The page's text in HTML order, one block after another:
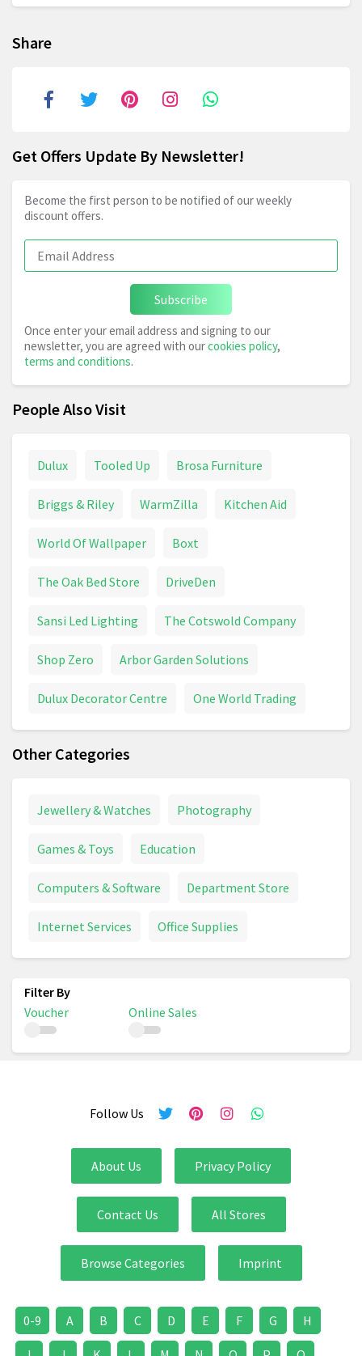
Share
Get Offers Update By Newsletter!
Become the first person to be notified of our weekly
discount offers.
Subscribe
Once enter your email address and signing to our
newsletter, you are agreed with ourcookies policy,
terms and conditions.
People Also Visit
Dulux Tooled Up Brosa Furniture
Briggs & Riley WarmZilla Kitchen Aid
World Of Wallpaper Boxt
The Oak Bed Store DriveDen
Sansi Led Lighting The Cotswold Company
Shop Zero Arbor Garden Solutions
Dulux Decorator Centre One World Trading
Other Categories
Jewellery & Watches Photography
Games & Toys Education
Computers & Software Department Store
Internet Services Office Supplies
Voucher Online Sales
Follow Us
About Us Privacy Policy
Contact Us All Stores
Browse Categories Imprint
0-9 A B C D E F G H